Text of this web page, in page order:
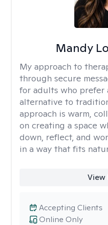
Mandy
My approach to
through secure
for adults who
alternative to
approach is warm,
on creating a space
down, reflect, and
in a way that fits
View
Online Only
Accepting Clients